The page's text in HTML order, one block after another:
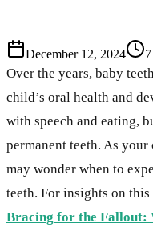
December 12, 2024 7
Over the years, baby
child’s oral health and
with speech and eating,
permanent teeth. As
may wonder when to
teeth. For insights on
Bracing for the Fallout: